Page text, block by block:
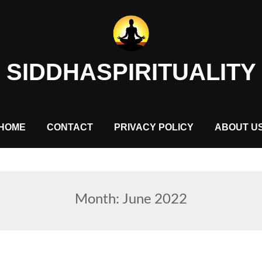
SIDDHASPIRITUALITY
HOME CONTACT PRIVACY POLICY ABOUT
Month: June 2022